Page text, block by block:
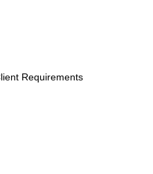
Requirements